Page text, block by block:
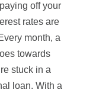
off your
rates are
month, a
towards
stuck in a
loan. With a